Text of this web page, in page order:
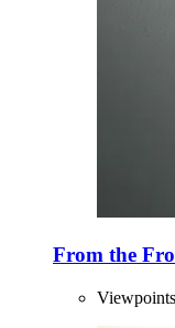
From the
Viewpoints